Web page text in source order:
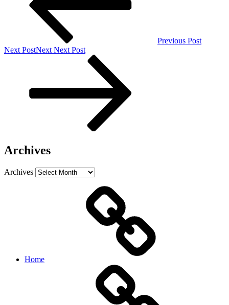
Previous Post
Next PostNext Next Post
Archives
Archives
Home